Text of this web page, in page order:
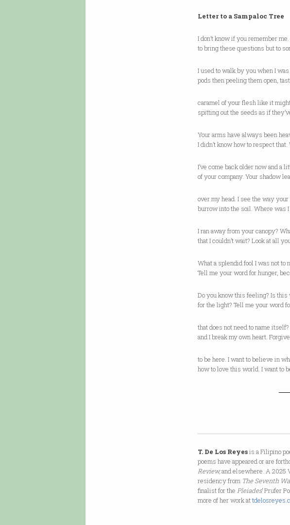
Letter to a Sampaloc Tree
I don’t know if you remember
to bring these questions but to
I used to walk by you when I
pods then peeling them open,
caramel of your flesh like it
spitting out the seeds as if
Your arms have always been
I didn’t know how to respect
I’ve come back older now and a
of your company. Your shadow
over my head. I see the way
burrow into the soil. Where was
I ran away from your canopy?
that I couldn’t wait? Look at all
What a splendid fool I was not to
Tell me your word for hunger,
Do you know this feeling? Is
for the light? Tell me your word
that does not need to name
and I break my own heart.
to be here. I want to believe in
how to love this world. I want to
T. De Los Reyesis a Filipino
poems have appeared or are
Review,and elsewhere. A 2025
residency from The Seventh
finalist for thePleiades’ Prufer
more of her work at